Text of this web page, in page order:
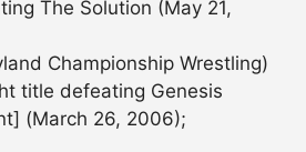
The Solution (May 21,
Championship Wrestling)
title defeating Genesis
(March 26, 2006);